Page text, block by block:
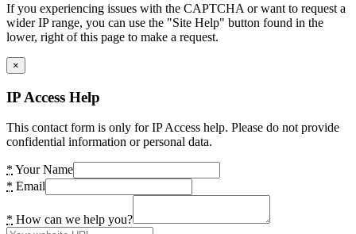
If you experiencing issues with the CAPTCHA or want to request a
wider IP range, you can use the "Site Help" button found in the
lower, right of this page to make a request.
×
IP Access Help
This contact form is only for IP Access help. Please do not provide
confidential information or personal data.
* Your Name
* Email
* How can we help you?